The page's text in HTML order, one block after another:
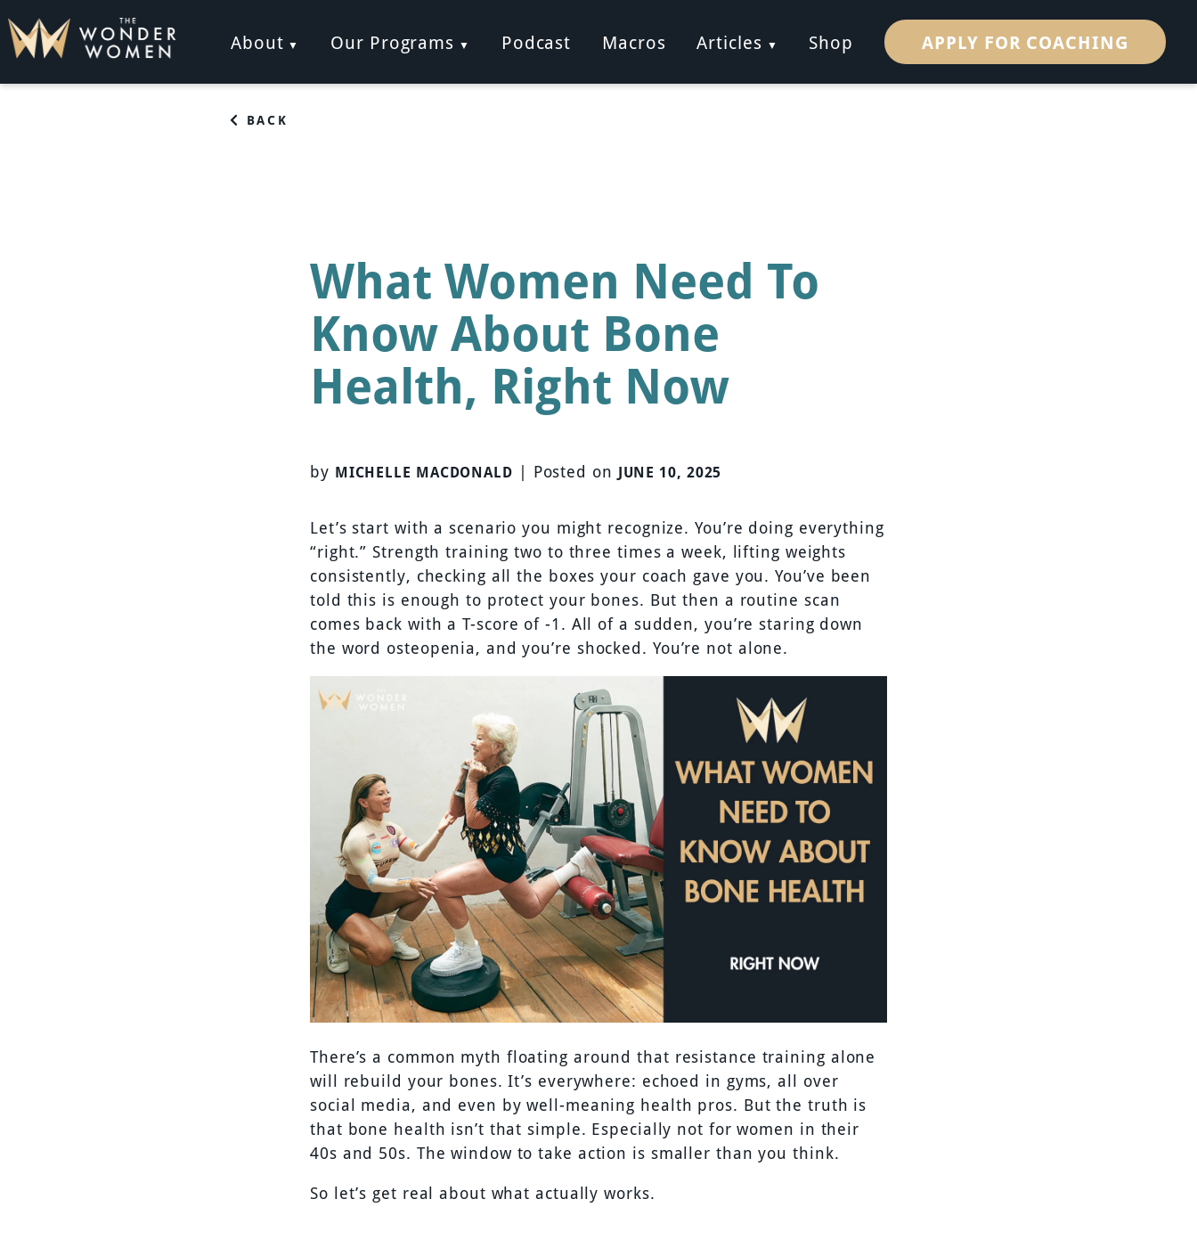
to
content
The Wonder Women
Intelligent Coaching for Women
About Our Programs Podcast Macros Articles Shop APPLY FOR COACHING
BACK
What Women Need To
Know About Bone
Health, Right Now
by MICHELLE MACDONALD | Posted on JUNE 10, 2025
Let’s start with a scenario you might recognize. You’re doing everything
“right.” Strength training two to three times a week, lifting weights
consistently, checking all the boxes your coach gave you. You’ve been
told this is enough to protect your bones. But then a routine scan
comes back with a T-score of -1. All of a sudden, you’re staring down
the word osteopenia, and you’re shocked. You’re not alone.
There’s a common myth floating around that resistance training alone
will rebuild your bones. It’s everywhere: echoed in gyms, all over
social media, and even by well-meaning health pros. But the truth is
that bone health isn’t that simple. Especially not for women in their
40s and 50s. The window to take action is smaller than you think.
So let’s get real about what actually works.